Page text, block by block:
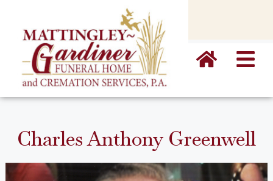
Charles Anthony Greenwell